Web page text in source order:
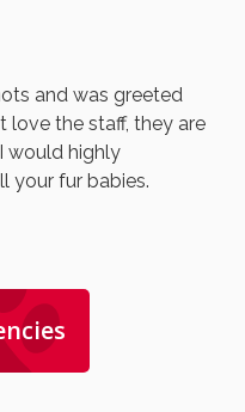
and was greeted
love the staff, they are
would highly
your fur babies.